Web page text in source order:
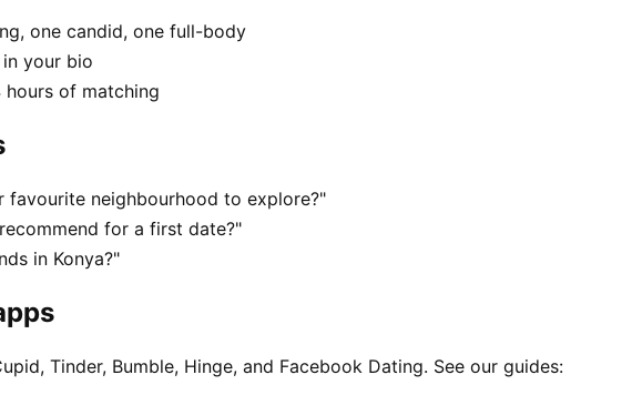
one candid, one full-body
your bio
of matching
neighbourhood to explore?"
for a first date?"
in Konya?"
Tinder, Bumble, Hinge, and Facebook Dating. See our guides: